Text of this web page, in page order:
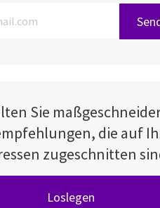
eingeben (erforderlich)
Sie
die auf
zugeschnitten
Loslegen